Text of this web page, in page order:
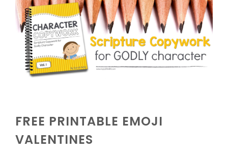
FREE PRINTABLE EMOJI
VALENTINES